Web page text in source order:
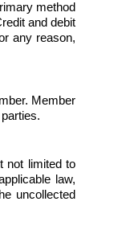
method
and debit
any reason,
Member
not limited to
law,
uncollected